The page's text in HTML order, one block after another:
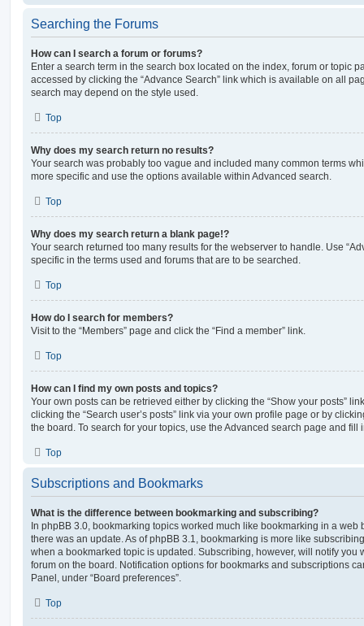
Searching the Forums
How can I search a forum or forums?
Enter a search term in the search box located on the index, forum or topic
accessed by clicking the “Advance Search” link which is available on all
search may depend on the style used.
Top
Why does my search return no results?
Your search was probably too vague and included many common terms
more specific and use the options available within Advanced search.
Top
Why does my search return a blank page!?
Your search returned too many results for the webserver to handle. Use
specific in the terms used and forums that are to be searched.
Top
How do I search for members?
Visit to the “Members” page and click the “Find a member” link.
Top
How can I find my own posts and topics?
Your own posts can be retrieved either by clicking the “Show your posts”
clicking the “Search user’s posts” link via your own profile page or by
the board. To search for your topics, use the Advanced search page and
Top
Subscriptions and Bookmarks
What is the difference between bookmarking and subscribing?
In phpBB 3.0, bookmarking topics worked much like bookmarking in a web
there was an update. As of phpBB 3.1, bookmarking is more like
when a bookmarked topic is updated. Subscribing, however, will notify you
forum on the board. Notification options for bookmarks and subscriptions
Panel, under “Board preferences”.
Top